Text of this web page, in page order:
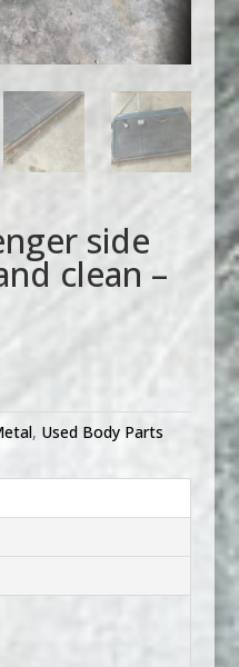
side
clean –
, Used Body Parts